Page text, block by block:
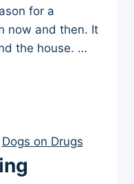
for a
now and then. It
the house. …
Dogs on Drugs